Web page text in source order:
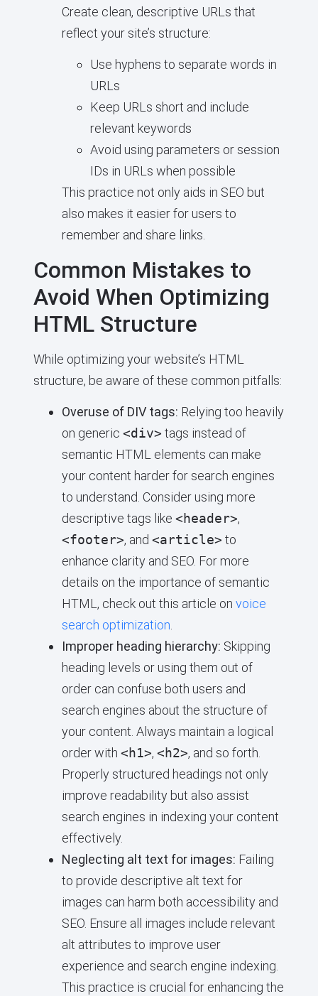
Create clean, descriptive URLs that
reflect your site’s structure:
Use hyphens to separate words in
URLs
Keep URLs short and include
relevant keywords
Avoid using parameters or session
IDs in URLs when possible
This practice not only aids in SEO but
also makes it easier for users to
remember and share links.
Common Mistakes to
Avoid When Optimizing
HTML Structure
While optimizing your website’s HTML
structure, be aware of these common pitfalls:
Overuse of DIV tags: Relying too heavily
on generic <div> tags instead of
semantic HTML elements can make
your content harder for search engines
to understand. Consider using more
descriptive tags like <header>,
<footer>, and <article> to
enhance clarity and SEO. For more
details on the importance of semantic
HTML, check out this article on voice
search optimization
Improper heading hierarchy: Skipping
heading levels or using them out of
order can confuse both users and
search engines about the structure of
your content. Always maintain a logical
order with <h1>, <h2>, and so forth.
Properly structured headings not only
improve readability but also assist
search engines in indexing your content
effectively.
Neglecting alt text for images: Failing
to provide descriptive alt text for
images can harm both accessibility and
SEO. Ensure all images include relevant
alt attributes to improve user
experience and search engine indexing.
This practice is crucial for enhancing the